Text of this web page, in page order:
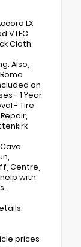
LX
VTEC
Cloth.
Also,
on
- 1 Year
- Tire
Centre,
with
prices